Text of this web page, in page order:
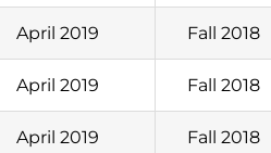
April 2019 Fall 2018
April 2019 Fall 2018
April 2019 Fall 2018